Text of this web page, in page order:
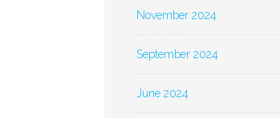
November 2024
September 2024
June 2024